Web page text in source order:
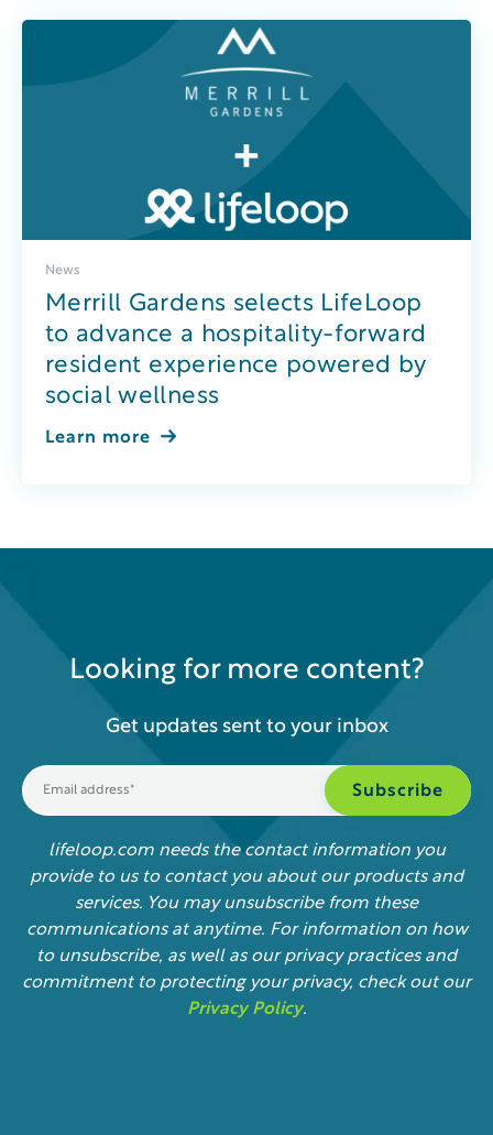
News
Merrill Gardens selects LifeLoop
to advance a hospitality-forward
resident experience powered by
social wellness
Learn more
Looking for more content?
Get updates sent to your inbox
lifeloop.com needs the contact information you
provide to us to contact you about our products and
services. You may unsubscribe from these
communications at anytime. For information on how
to unsubscribe, as well as our privacy practices and
commitment to protecting your privacy, check out our
Privacy Policy.